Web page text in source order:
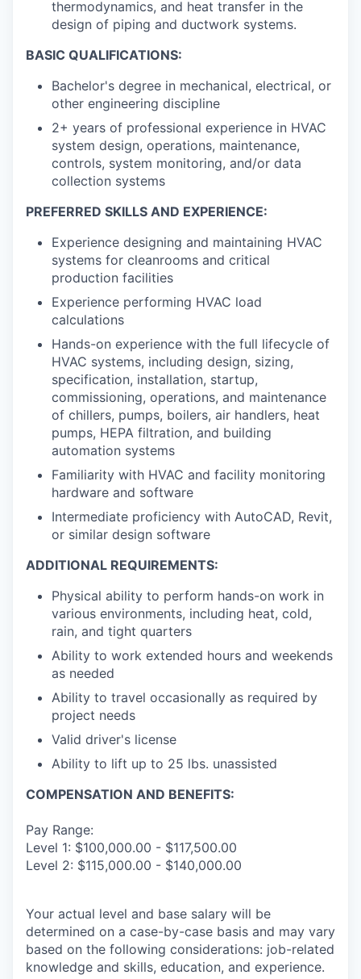
thermodynamics, and heat transfer in the
design of piping and ductwork systems.
BASIC QUALIFICATIONS:
Bachelor's degree in mechanical, electrical, or
other engineering discipline
2+ years of professional experience in HVAC
system design, operations, maintenance,
controls, system monitoring, and/or data
collection systems
PREFERRED SKILLS AND EXPERIENCE:
Experience designing and maintaining HVAC
systems for cleanrooms and critical
production facilities
Experience performing HVAC load
calculations
Hands-on experience with the full lifecycle of
HVAC systems, including design, sizing,
specification, installation, startup,
commissioning, operations, and maintenance
of chillers, pumps, boilers, air handlers, heat
pumps, HEPA filtration, and building
automation systems
Familiarity with HVAC and facility monitoring
hardware and software
Intermediate proficiency with AutoCAD, Revit,
or similar design software
ADDITIONAL REQUIREMENTS:
Physical ability to perform hands-on work in
various environments, including heat, cold,
rain, and tight quarters
Ability to work extended hours and weekends
as needed
Ability to travel occasionally as required by
project needs
Valid driver's license
Ability to lift up to 25 lbs. unassisted
COMPENSATION AND BENEFITS:
Pay Range:
Level 1: $100,000.00 - $117,500.00
Level 2: $115,000.00 - $140,000.00
Your actual level and base salary will be
determined on a case-by-case basis and may vary
based on the following considerations: job-related
knowledge and skills, education, and experience.